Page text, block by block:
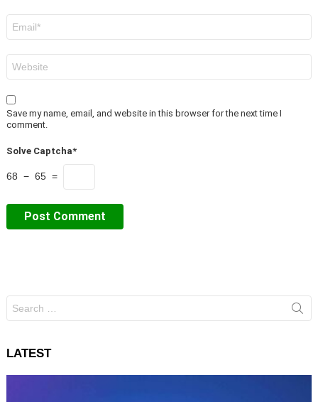
Save my name, email, and website in this browser for the next time I
comment.
Solve Captcha*
68 − 65 =
for:
LATEST